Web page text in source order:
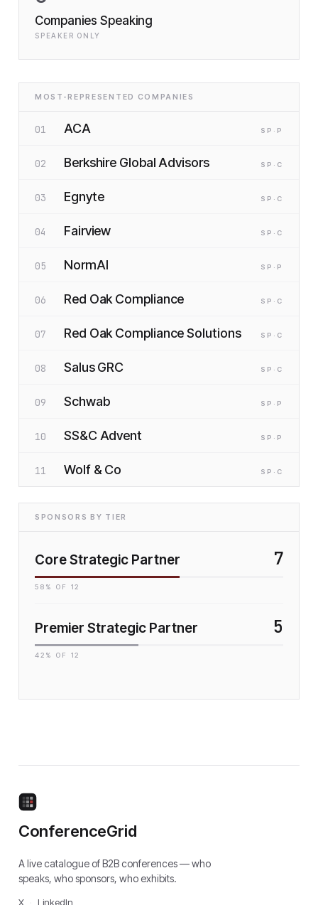
Companies Speaking
SPEAKER ONLY
MOST-REPRESENTED COMPANIES
01 ACA SP ·P
02 Berkshire Global Advisors SP ·C
03 Egnyte SP ·C
04 Fairview SP ·C
05 NormAI SP ·P
06 Red Oak Compliance SP ·C
07 Red Oak Compliance Solutions SP ·C
08 Salus GRC SP ·C
09 Schwab SP ·P
10 SS&C Advent SP ·P
11 Wolf & Co SP ·C
SPONSORS BY TIER
Core Strategic Partner 7
58 % OF 12
Premier Strategic Partner 5
42 % OF 12
ConferenceGrid
A live catalogue of B2B conferences — who
speaks, who sponsors, who exhibits.
X LinkedIn